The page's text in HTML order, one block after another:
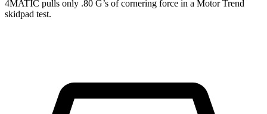
4MATIC pulls only .80 G’s of cornering force in a Motor Trend
skidpad test.